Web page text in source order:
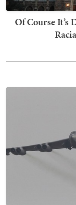
Of Course It’s